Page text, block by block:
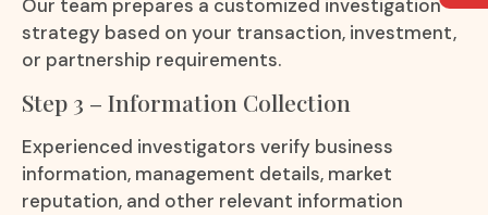
Our team prepares a customized investigation
strategy based on your transaction, investment,
or partnership requirements.
Step 3 – Information Collection
Experienced investigators verify business
information, management details, market
reputation, and other relevant information